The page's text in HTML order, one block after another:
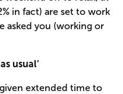
in fact) are set to work
asked you (working or
usual’
extended time to